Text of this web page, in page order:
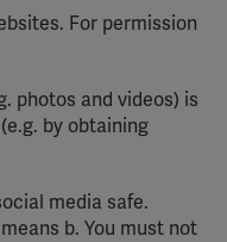
For permission
photos and videos) is
by obtaining
media safe.
b. You must not